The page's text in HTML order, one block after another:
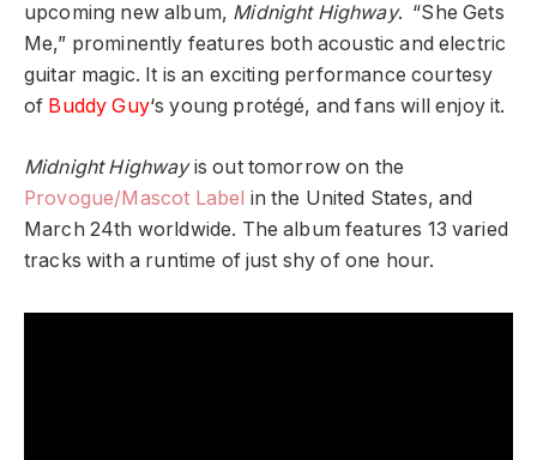
upcoming new album, Midnight Highway. “She Gets
Me,” prominently features both acoustic and electric
guitar magic. It is an exciting performance courtesy
of Buddy Guy‘s young protégé, and fans will enjoy it.
Midnight Highwayis out tomorrow on the
Provogue/Mascot Label in the United States, and
March 24th worldwide. The album features 13 varied
tracks with a runtime of just shy of one hour.